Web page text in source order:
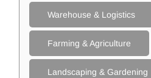
Warehouse & Logistics
Farming & Agriculture
Landscaping & Gardening